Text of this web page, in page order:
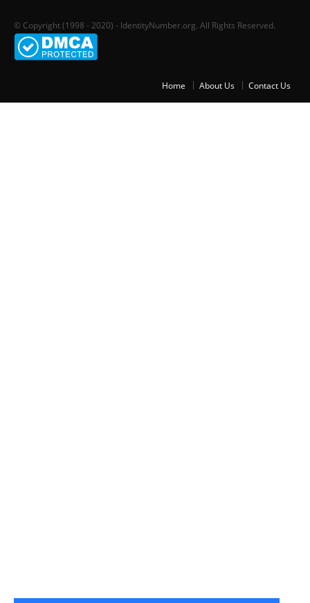
© Copyright (1998 - 2020) - IdentityNumber.org. All Rights Reserved.
Home About Us Contact Us